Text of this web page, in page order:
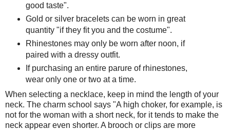
good taste".
Gold or silver bracelets can be worn in great
quantity "if they fit you and the costume".
Rhinestones may only be worn after noon, if
paired with a dressy outfit.
If purchasing an entire parure of rhinestones,
wear only one or two at a time.
When selecting a necklace, keep in mind the length of your
neck. The charm school says "A high choker, for example, is
not for the woman with a short neck, for it tends to make the
neck appear even shorter. A brooch or clips are more